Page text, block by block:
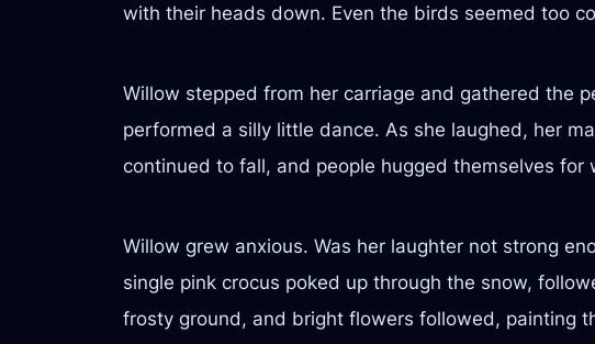
with their heads down. Even the birds seemed too
Willow stepped from her carriage and gathered the
performed a silly little dance. As she laughed, her
continued to fall, and people hugged themselves for
Willow grew anxious. Was her laughter not strong
single pink crocus poked up through the snow,
frosty ground, and bright flowers followed, painting